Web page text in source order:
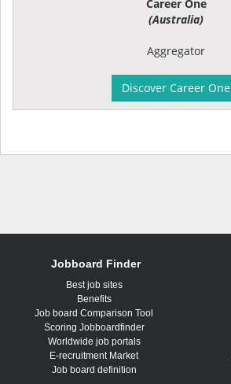
Career One
(Australia)
Aggregator
Discover Career One
Jobboard Finder
Best job sites
Benefits
Job board Comparison Tool
Scoring Jobboardfinder
Worldwide job portals
E-recruitment Market
Job board definition